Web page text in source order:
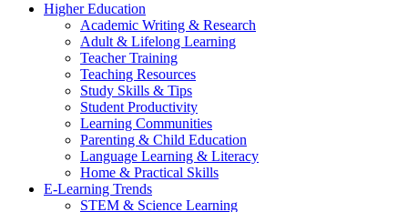
Higher Education
Academic Writing & Research
Adult & Lifelong Learning
Teacher Training
Teaching Resources
Study Skills & Tips
Student Productivity
Learning Communities
Parenting & Child Education
Language Learning & Literacy
Home & Practical Skills
E-Learning Trends
STEM & Science Learning